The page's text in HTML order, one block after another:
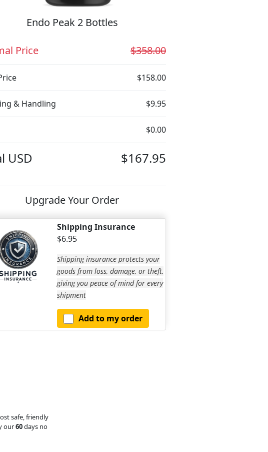
Endo Peak 2 Bottles
Price $358.00
$158.00
& Handling $9.95
$0.00
USD $167.95
Upgrade Your Order
Shipping Insurance
$6.95
Shipping insurance protects your
goods from loss, damage, or theft,
giving you peace of mind for every
shipment
Add to my order
safe, friendly
our60days no